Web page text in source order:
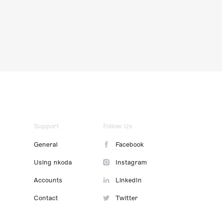
Support
General
Using nkoda
Accounts
Contact
Follow Us
Facebook
Instagram
LinkedIn
Twitter